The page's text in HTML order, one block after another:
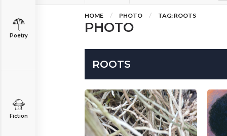
Poetry
Fiction
HOME PHOTO TAG: ROOTS
PHOTO
ROOTS